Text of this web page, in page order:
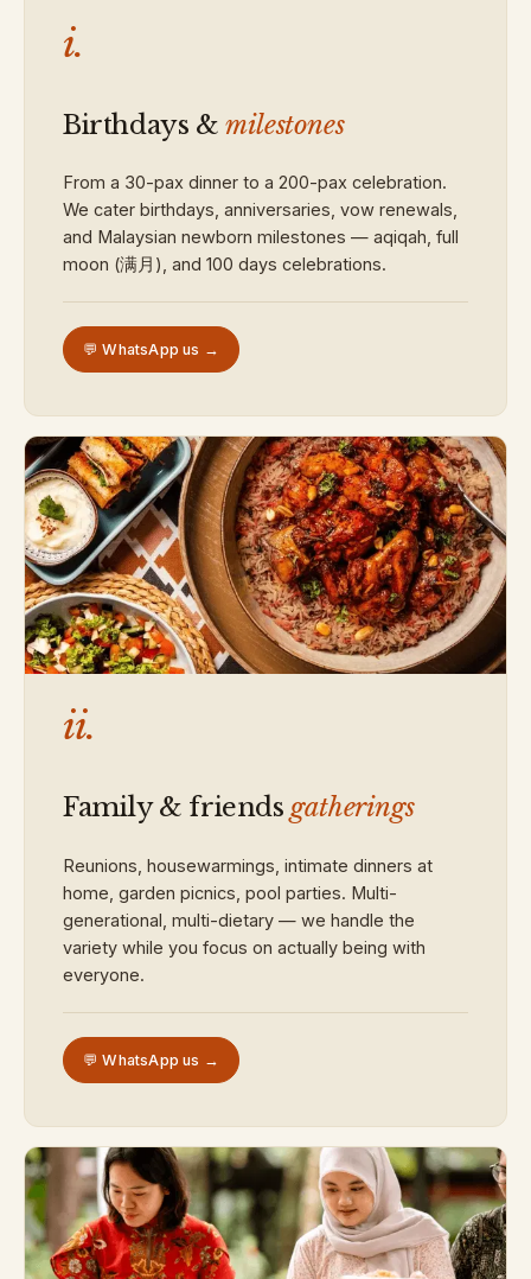
i.
Birthdays & milestones
From a 30-pax dinner to a 200-pax celebration.
We cater birthdays, anniversaries, vow renewals,
and Malaysian newborn milestones — aqiqah, full
moon (满月), and 100 days celebrations.
💬 WhatsApp us →
ii.
Family & friends gatherings
Reunions, housewarmings, intimate dinners at
home, garden picnics, pool parties. Multi-
generational, multi-dietary — we handle the
variety while you focus on actually being with
everyone.
💬 WhatsApp us →